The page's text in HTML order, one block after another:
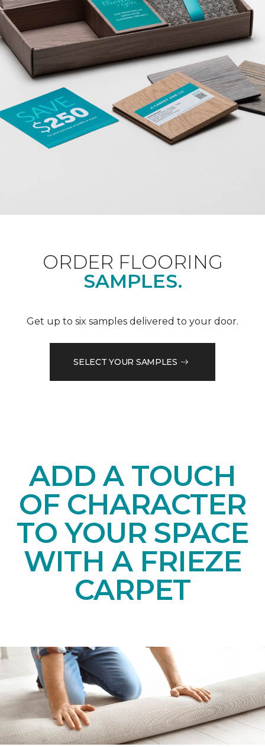
ORDER FLOORING
SAMPLES.
Get up to six samples delivered to your door.
SELECT YOUR SAMPLES
ADD A TOUCH
OF CHARACTER
TO YOUR SPACE
WITH A FRIEZE
CARPET